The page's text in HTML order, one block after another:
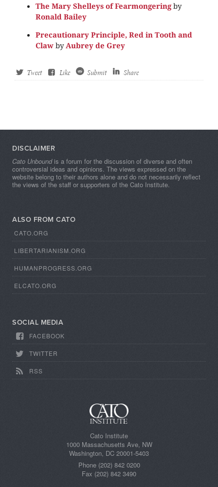
The Mary Shelleys of Fearmongering by
Ronald Bailey
Precautionary Principle, Red in Tooth and
Claw by Aubrey de Grey
Tweet Like Submit Share
DISCLAIMER
Cato Unboundis a forum for the discussion of diverse and often
controversial ideas and opinions. The views expressed on the
website belong to their authors alone and do not necessarily reflect
the views of the staff or supporters of the Cato Institute.
ALSO FROM CATO
CATO.ORG
LIBERTARIANISM.ORG
HUMANPROGRESS.ORG
ELCATO.ORG
SOCIAL MEDIA
FACEBOOK
TWITTER
RSS
Cato Institute
1000 Massachusetts Ave, NW
Washington, DC 20001-5403
Phone (202) 842 0200
Fax (202) 842 3490